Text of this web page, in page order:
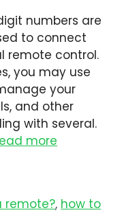
numbers are
to connect
remote control.
you may use
your
and other
with several.
more
remote?, how to